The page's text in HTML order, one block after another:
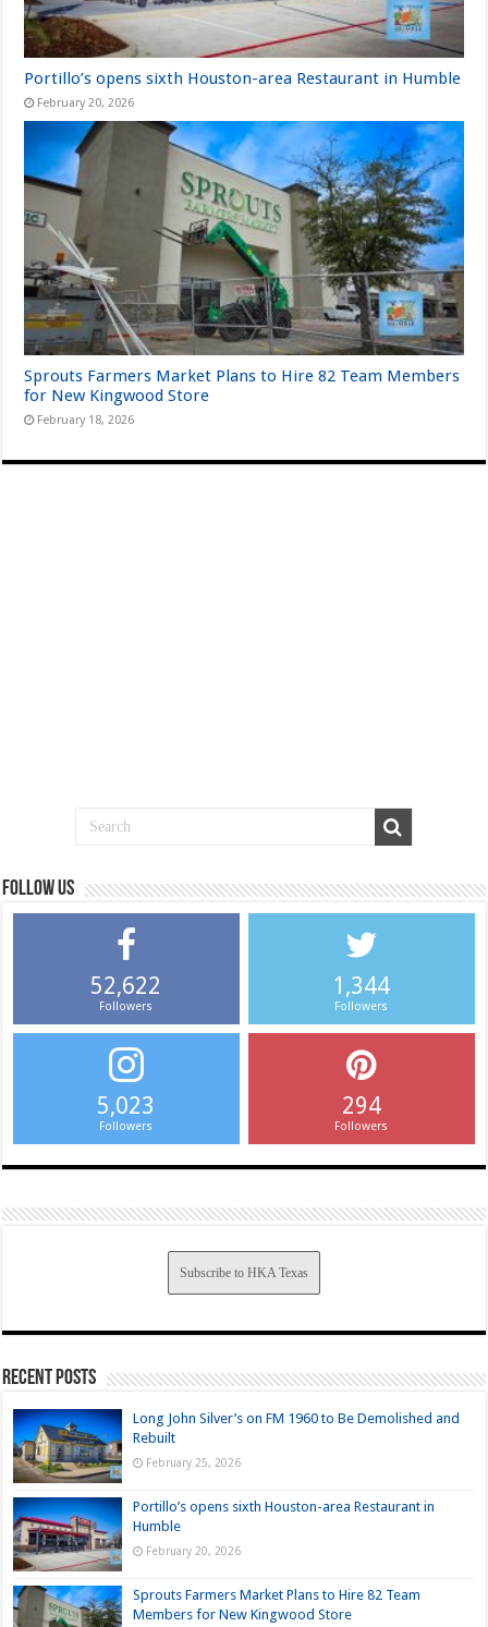
Portillo’s opens sixth Houston-area Restaurant in Humble
February 20, 2026
Sprouts Farmers Market Plans to Hire 82 Team Members
for New Kingwood Store
February 18, 2026
Follow us
52,622
Followers
1,344
Followers
5,023
Followers
294
Followers
Subscribe to HKA Texas
Recent Posts
Long John Silver’s on FM 1960 to Be Demolished and
Rebuilt
February 25, 2026
Portillo’s opens sixth Houston-area Restaurant in
Humble
February 20, 2026
Sprouts Farmers Market Plans to Hire 82 Team
Members for New Kingwood Store